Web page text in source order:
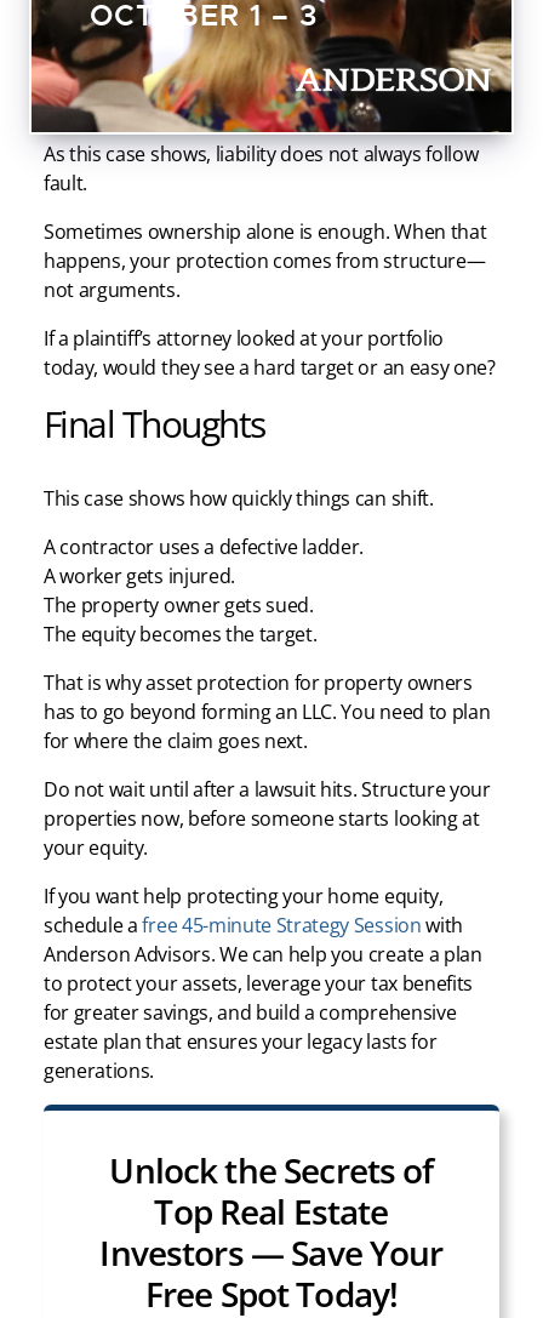
source and change the economics of the lawsuit.
Most investors spend years building equity but very
little time protecting it. That is the mistake.
As this case shows, liability does not always follow
fault.
Sometimes ownership alone is enough. When that
happens, your protection comes from structure—
not arguments.
If a plaintiff’s attorney looked at your portfolio
today, would they see a hard target or an easy one?
Final Thoughts
This case shows how quickly things can shift.
A contractor uses a defective ladder.
A worker gets injured.
The property owner gets sued.
The equity becomes the target.
That is why asset protection for property owners
has to go beyond forming an LLC. You need to plan
for where the claim goes next.
Do not wait until after a lawsuit hits. Structure your
properties now, before someone starts looking at
your equity.
If you want help protecting your home equity,
schedule afree 45-minute Strategy Sessionwith
Anderson Advisors. We can help you create a plan
to protect your assets, leverage your tax benefits
for greater savings, and build a comprehensive
estate plan that ensures your legacy lasts for
generations.
Unlock the Secrets of
Top Real Estate
Investors — Save Your
Free Spot Today!
OCTOBER 1 – 3